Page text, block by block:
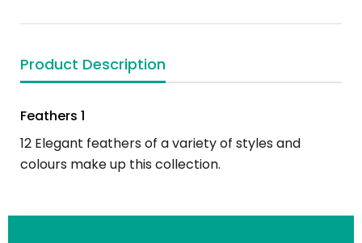
Product Description
Feathers 1
12 Elegant feathers of a variety of styles and
colours make up this collection.